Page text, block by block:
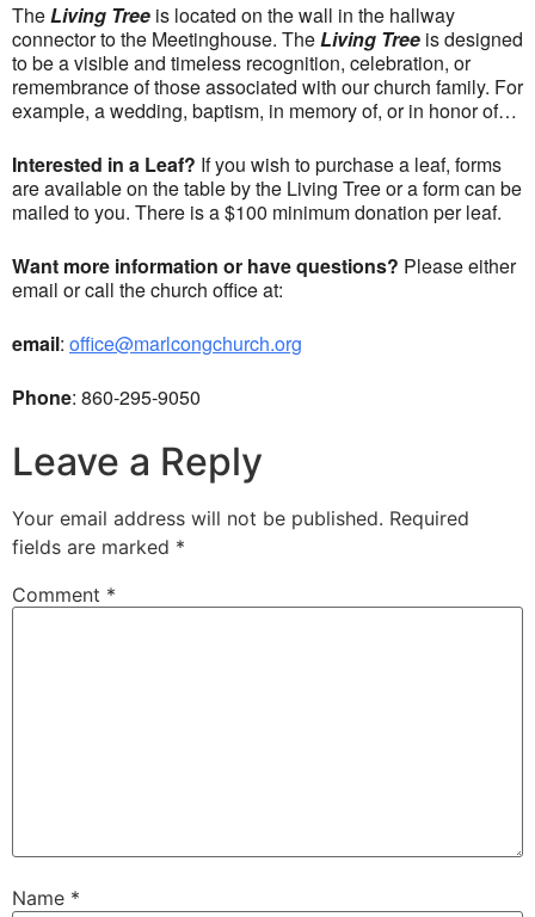
TheLiving Tree is located on the wall in the hallway
connector to the Meetinghouse. TheLiving Tree is designed
to be a visible and timeless recognition, celebration, or
remembrance of those associated with our church family. For
example, a wedding, baptism, in memory of, or in honor of…
Interested in a Leaf? If you wish to purchase a leaf, forms
are available on the table by the Living Tree or a form can be
mailed to you. There is a $100 minimum donation per leaf.
Want more information or have questions? Please either
email or call the church office at:
email: office@marlcongchurch.org
Phone: 860-295-9050
Leave a Reply
Your email address will not be published. Required
fields are marked *
Comment *
Name *